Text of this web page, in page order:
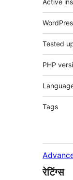
Tested
PHP
Tags
रेटिंग्स